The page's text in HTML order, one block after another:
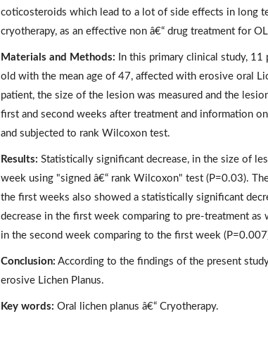
coticosteroids which lead to a lot of side effects in long
cryotherapy, as an effective non â€“ drug treatment for
Materials and Methods: In this primary clinical study,
old with the mean age of 47, affected with erosive oral
patient, the size of the lesion was measured and the
first and second weeks after treatment and information
and subjected to rank Wilcoxon test.
Results: Statistically significant decrease, in the size of
week using "signed â€“ rank Wilcoxon" test (P=0.03).
the first weeks also showed a statistically significant
decrease in the first week comparing to pre-treatment
in the second week comparing to the first week
Conclusion: According to the findings of the present
erosive Lichen Planus.
Key words: Oral lichen planus â€“ Cryotherapy.